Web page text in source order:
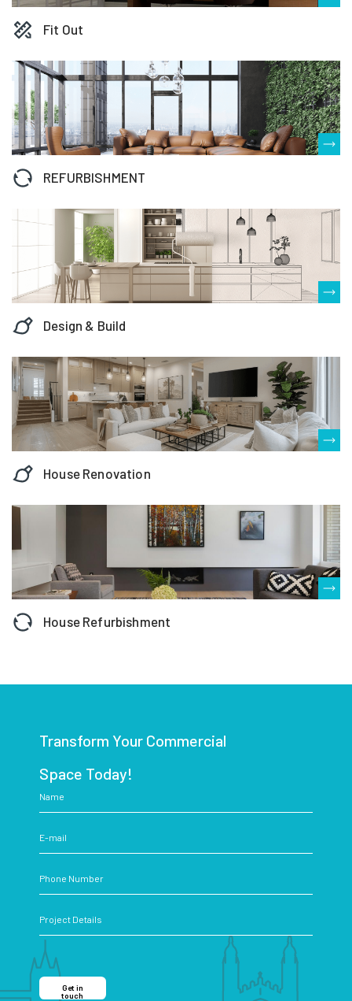
Fit Out
REFURBISHMENT
Design & Build
House Renovation
House Refurbishment
Transform Your Commercial
Space Today!
Get in
touch